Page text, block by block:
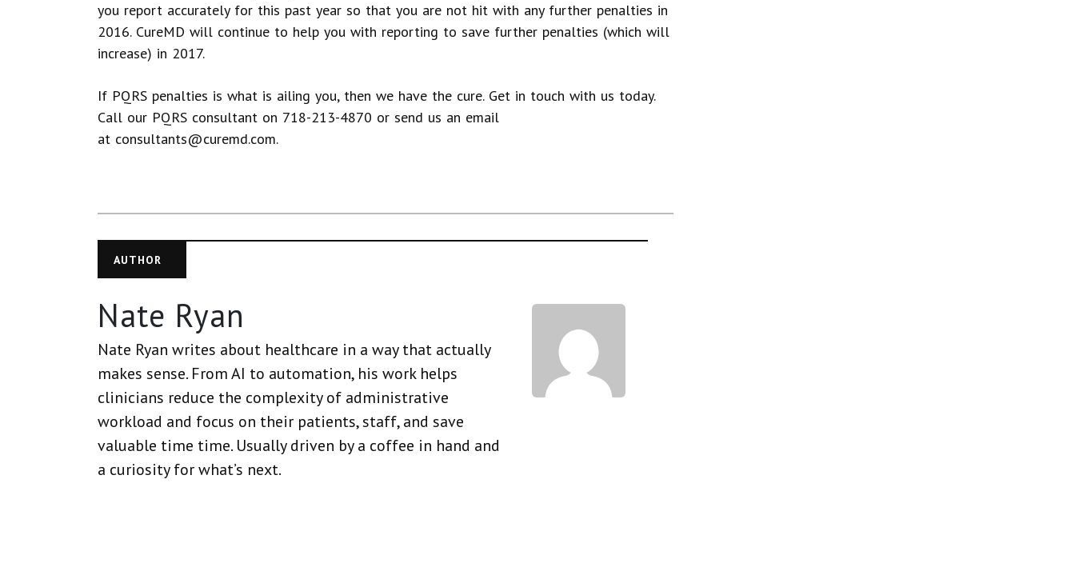
you report accurately for this past year so that you are not hit with any further penalties in
2016. CureMD will continue to help you with reporting to save further penalties (which will
increase) in 2017.
If PQRS penalties is what is ailing you, then we have the cure. Get in touch with us today.
Call our PQRS consultant on 718-213-4870 or send us an email
at consultants@curemd.com.
AUTHOR
Nate Ryan
Nate Ryan writes about healthcare in a way that actually
makes sense. From AI to automation, his work helps
clinicians reduce the complexity of administrative
workload and focus on their patients, staff, and save
valuable time time. Usually driven by a coffee in hand and
a curiosity for what’s next.